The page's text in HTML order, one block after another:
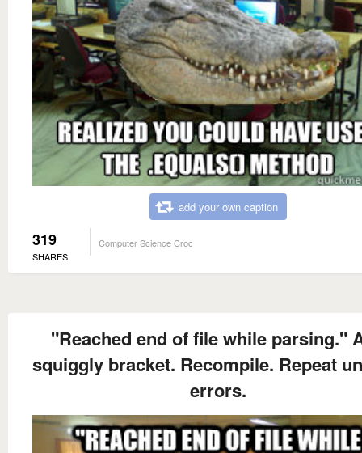
add your own caption
319
SHARES
Computer Science Croc
"Reached end of file while parsing."
squiggly bracket. Recompile. Repeat
errors.